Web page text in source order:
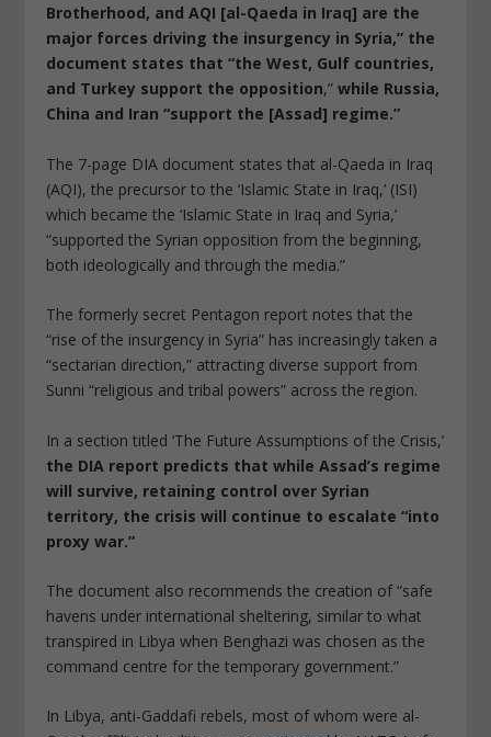
Brotherhood, and AQI [al-Qaeda in Iraq] are the
major forces driving the insurgency in Syria,” the
document states that “the West, Gulf countries,
and Turkey support the opposition,”while Russia,
China and Iran “support the [Assad] regime.”
The 7-page DIA document states that al-Qaeda in Iraq
(AQI), the precursor to the ‘Islamic State in Iraq,’ (ISI)
which became the ‘Islamic State in Iraq and Syria,’
“supported the Syrian opposition from the beginning,
both ideologically and through the media.”
The formerly secret Pentagon report notes that the
“rise of the insurgency in Syria” has increasingly taken a
“sectarian direction,” attracting diverse support from
Sunni “religious and tribal powers” across the region.
In a section titled ‘The Future Assumptions of the Crisis,’
the DIA report predicts that while Assad’s regime
will survive, retaining control over Syrian
territory, the crisis will continue to escalate “into
proxy war.”
The document also recommends the creation of “safe
havens under international sheltering, similar to what
transpired in Libya when Benghazi was chosen as the
command centre for the temporary government.”
In Libya, anti-Gaddafi rebels, most of whom were al-